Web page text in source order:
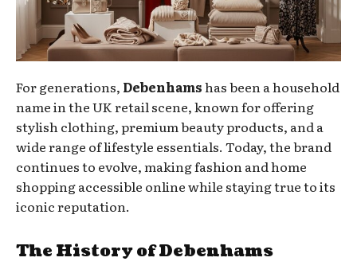
For generations, Debenhamshas been a household
name in the UK retail scene, known for offering
stylish clothing, premium beauty products, and a
wide range of lifestyle essentials. Today, the brand
continues to evolve, making fashion and home
shopping accessible online while staying true to its
iconic reputation.
The History of Debenhams